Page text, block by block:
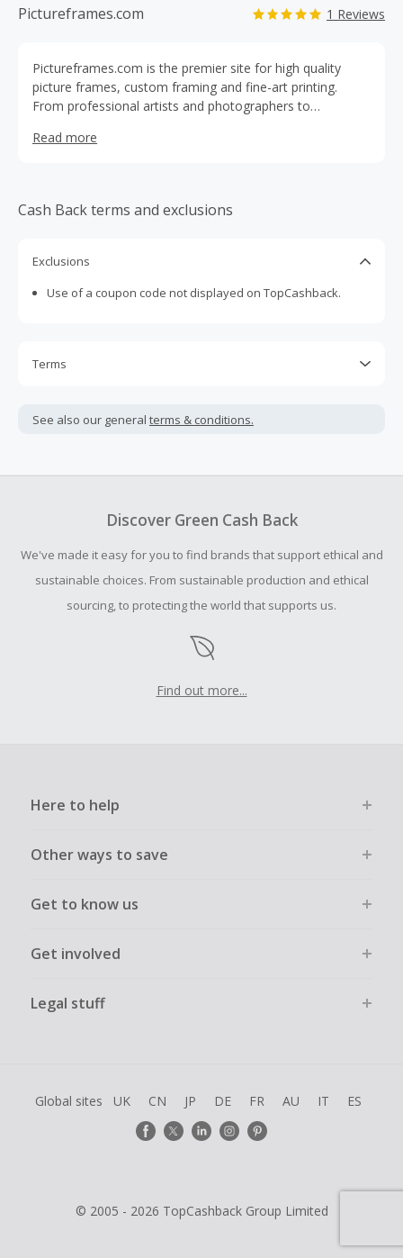
Pictureframes.com 1 Reviews
Pictureframes.com is the premier site for high quality
picture frames, custom framing and fine-art printing.
From professional artists and photographers to
creative community since 1965.
Read more
Cash Back terms and exclusions
Exclusions
Use of a coupon code not displayed on TopCashback.
Terms
not include taxes, shipping or other fees.
your purchase with an empty shopping cart.
submit a Missing Cash Back Claim within 100 days of your
order.
See also our general terms & conditions.
Discover Green Cash Back
We've made it easy for you to find brands that support ethical and
sustainable choices. From sustainable production and ethical
sourcing, to protecting the world that supports us.
Find out more...
Here to help
Other ways to save
Get to know us
Get involved
Legal stuff
Global sites UK CN JP DE FR AU IT ES
© 2005 - 2026 TopCashback Group Limited